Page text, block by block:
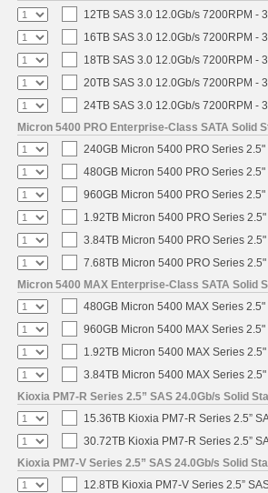
12TB SAS 3.0 12.0Gb/s 7200RPM -
16TB SAS 3.0 12.0Gb/s 7200RPM -
18TB SAS 3.0 12.0Gb/s 7200RPM -
20TB SAS 3.0 12.0Gb/s 7200RPM -
24TB SAS 3.0 12.0Gb/s 7200RPM -
Micron 5400 PRO Enterprise-Class SATA Solid
240GB Micron 5400 PRO Series
480GB Micron 5400 PRO Series
960GB Micron 5400 PRO Series
1.92TB Micron 5400 PRO Series
3.84TB Micron 5400 PRO Series
7.68TB Micron 5400 PRO Series
Micron 5400 MAX Enterprise-Class SATA Solid
480GB Micron 5400 MAX Series
960GB Micron 5400 MAX Series
1.92TB Micron 5400 MAX Series
3.84TB Micron 5400 MAX Series
Kioxia PM7-R Series 2.5” SAS 24.0Gb/s Solid
15.36TB Kioxia PM7-R Series 2.5”
30.72TB Kioxia PM7-R Series 2.5”
Kioxia PM7-V Series 2.5” SAS 24.0Gb/s Solid
12.8TB Kioxia PM7-V Series 2.5”